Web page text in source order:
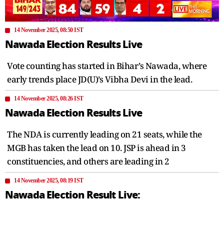
14 November 2025, 08:50 IST
Nawada Election Results Live
Vote counting has started in Bihar’s Nawada, where
early trends place JD(U)’s Vibha Devi in the lead.
14 November 2025, 08:26 IST
Nawada Election Results Live
The NDA is currently leading on 21 seats, while the
MGB has taken the lead on 10. JSP is ahead in 3
constituencies, and others are leading in 2
14 November 2025, 08:19 IST
Nawada Election Result Live: